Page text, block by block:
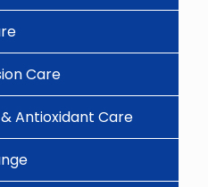
Care
Antioxidant Care